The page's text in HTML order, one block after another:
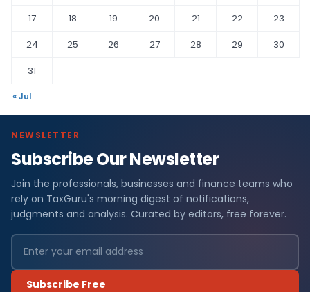
17
18 19 20 21 22
23
24
25 26 27 28 29
30
31
« Jul
NEWSLETTER
Subscribe Our Newsletter
Join the professionals, businesses and finance teams who
rely on TaxGuru's morning digest of notifications,
judgments and analysis. Curated by editors, free forever.
Subscribe Free